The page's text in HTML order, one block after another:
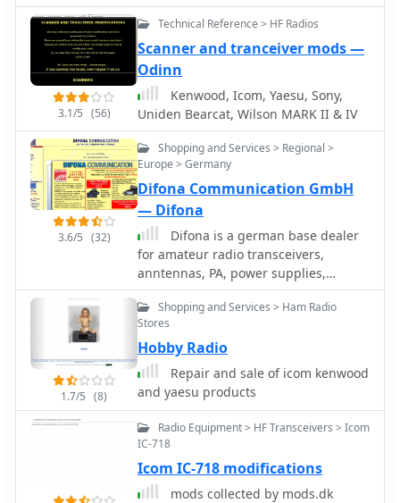
reports summarizing QSL status by
band and mode, identifying needed
countries/states/zones, and listing
critical QSOs that could boost award
totals. The system also integrates with
callbook services like QRZ.com
(subscription required) and WM7D.net
for lookups, and facilitates QSL and
mailing label printing using standard
include ADIF, Excel, and CSV log
import/export, a Packet Window for
Internet PacketCluster nodes or TNCs
with history and scripting, and
vocal/CW alerts for needed QSOs
based on PacketCluster spots. Rig
control is supported for a wide array
of Alinco, Elecraft, Flex, Heath, Icom,
JRC, Kenwood, TenTec, and Yaesu
transceivers, enabling
frequency/mode synchronization and
control. CW support is provided via a
serial port interface compatible with
N1MM or K1EL WinKeyer, allowing CW
sending from a keyboard or pre-
programmed messages.
3.1/5 (56)
Technical Reference > HF Radios
Scanner and tranceiver mods —
Odinn
Kenwood, Icom, Yaesu, Sony,
Uniden Bearcat, Wilson MARK II & IV
3.6/5 (32)
Shopping and Services > Regional >
Europe > Germany
Difona Communication GmbH
— Difona
Difona is a german base dealer
for amateur radio transceivers,
anntennas, PA, power supplies,
accessories from several brands like
Kenwood, ICOM, Yaesu, MFJ, ACOM,
DAIWA, Diamond, DXSR, Alinco,
Ameritron, ETM, Fritzel, UKW Technik,
AOR, Bencher, Create, G.B., Heil,
Hotline, Maldol, Tonna, Titanex,
Outbacker, Hy-Gain, Mirage, SCS, SGC,
SSB Elektronik
1.7/5 (8)
Shopping and Services > Ham Radio
Stores
Hobby Radio
Repair and sale of icom kenwood
and yaesu products
Radio Equipment > HF Transceivers > Icom
IC-718
Icom IC-718 modifications
mods collected by mods.dk